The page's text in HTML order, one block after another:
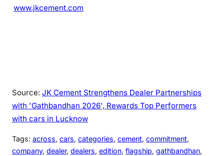
www.jkcement.com
Source: JK Cement Strengthens Dealer Partnerships
with 'Gathbandhan 2026', Rewards Top Performers
with cars in Lucknow
Tags: across, cars, categories, cement, commitment
company, dealer, dealers, edition, flagship, gathbandhan